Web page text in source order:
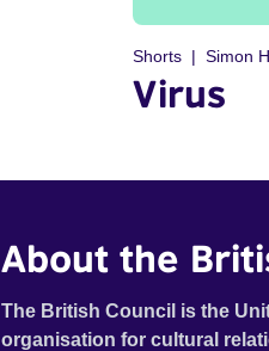
Shorts Simon
Virus
About the
The British Council is the
organisation for cultural